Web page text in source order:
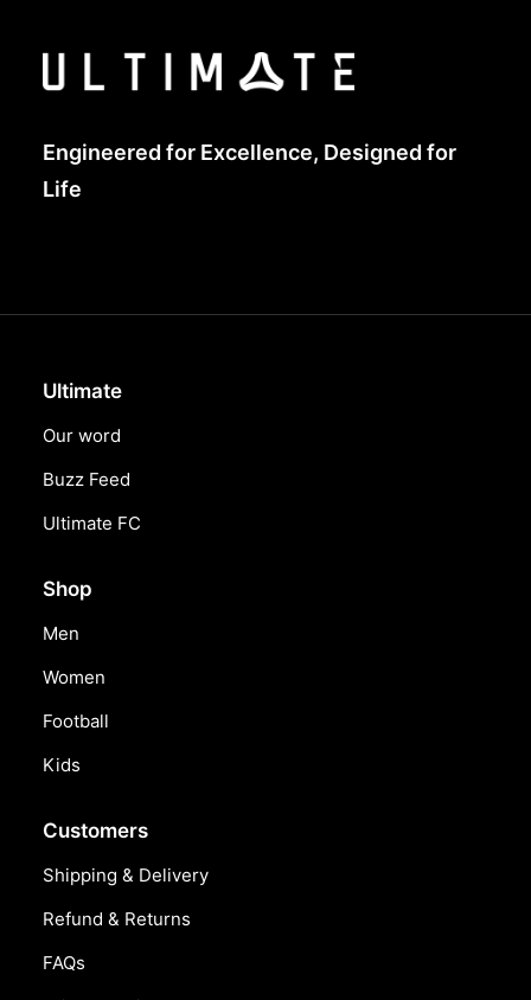
Engineered for Excellence, Designed for
Life
Ultimate
Our word
Buzz Feed
Ultimate FC
Shop
Men
Women
Football
Kids
Customers
Shipping & Delivery
Refund & Returns
FAQs